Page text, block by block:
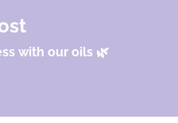
with our oils 🌿